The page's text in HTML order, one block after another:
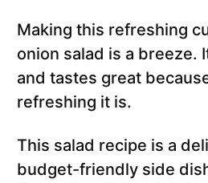
Making this refreshing
onion salad is a breeze.
and tastes great
refreshing it is.
This salad recipe is a
budget-friendly side